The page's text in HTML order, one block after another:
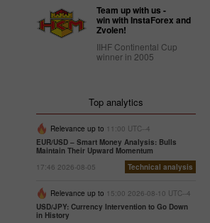
Team up with us -
win with InstaForex and
Zvolen!
IIHF Continental Cup
winner in 2005
Top analytics
Relevance up to 11:00 UTC--4
EUR/USD – Smart Money Analysis: Bulls
Maintain Their Upward Momentum
17:46 2026-08-05
Technical analysis
Relevance up to 15:00 2026-08-10 UTC--4
USD/JPY: Currency Intervention to Go Down
in History